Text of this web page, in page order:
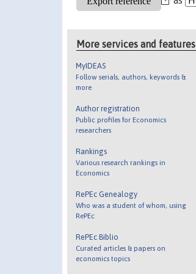
More services and features
MyIDEAS
Follow serials, authors, keywords &
more
Author registration
Public profiles for Economics
researchers
Rankings
Various research rankings in
Economics
RePEc Genealogy
Who was a student of whom, using
RePEc
RePEc Biblio
Curated articles & papers on
economics topics